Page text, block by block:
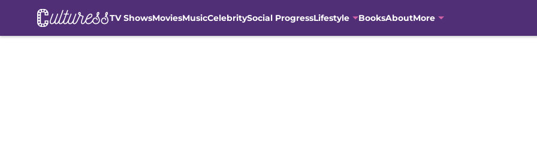
TV ShowsMoviesMusicCelebritySocial ProgressLifestyle BooksAboutMore